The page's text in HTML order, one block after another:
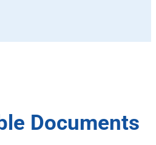
Documents